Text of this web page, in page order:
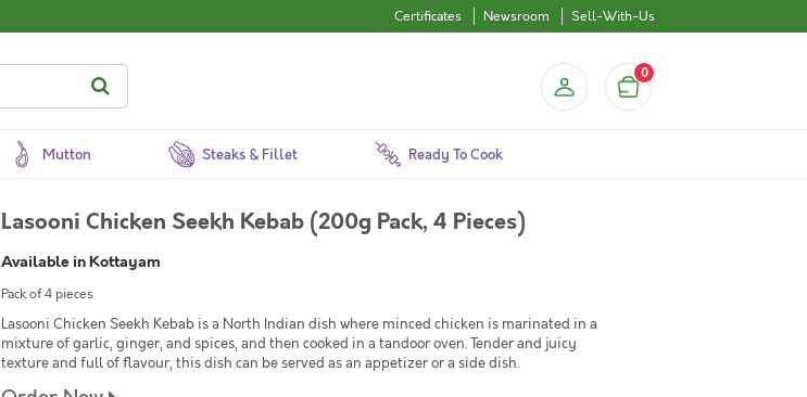
Certificates Newsroom Sell-With-Us
0
Mutton Steaks & Fillet Ready To Cook
Lasooni Chicken Seekh Kebab (200g Pack, 4 Pieces)
Available in Kottayam
Pack of 4 pieces
Lasooni Chicken Seekh Kebab is a North Indian dish where minced chicken is marinated in a
mixture of garlic, ginger, and spices, and then cooked in a tandoor oven. Tender and juicy
texture and full of flavour, this dish can be served as an appetizer or a side dish.